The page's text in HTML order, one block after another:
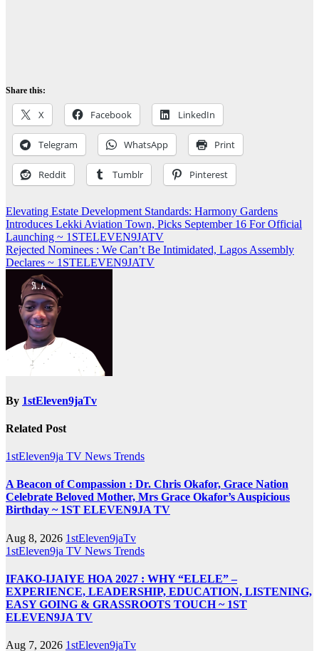
Share this:
X Facebook LinkedIn
Telegram WhatsApp Print
Reddit Tumblr Pinterest
Post
navigation
Elevating Estate Development Standards: Harmony Gardens
Introduces Lekki Aviation Town, Picks September 16 For Official
Launching ~ 1STELEVEN9JATV
Rejected Nominees : We Can’t Be Intimidated, Lagos Assembly
Declares ~ 1STELEVEN9JATV
By 1stEleven9jaTv
Related Post
1stEleven9ja TV News Trends
A Beacon of Compassion : Dr. Chris Okafor, Grace Nation
Celebrate Beloved Mother, Mrs Grace Okafor’s Auspicious
Birthday ~ 1ST ELEVEN9JA TV
Aug 8, 2026 1stEleven9jaTv
1stEleven9ja TV News Trends
IFAKO-IJAIYE HOA 2027 : WHY “ELELE” –
EXPERIENCE, LEADERSHIP, EDUCATION, LISTENING,
EASY GOING & GRASSROOTS TOUCH ~ 1ST
ELEVEN9JA TV
Aug 7, 2026 1stEleven9jaTv